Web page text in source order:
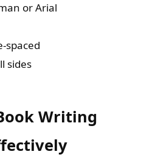
or Arial
spaced
sides
Writing
Assistance?